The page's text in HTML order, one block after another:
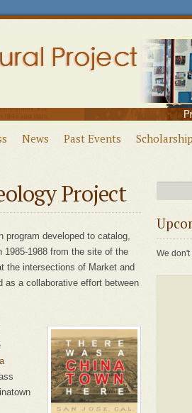
News Past Events Scholarship
Project
program developed to catalog,
1988 from the site of the
the intersections of Market and
as a collaborative effort between
We